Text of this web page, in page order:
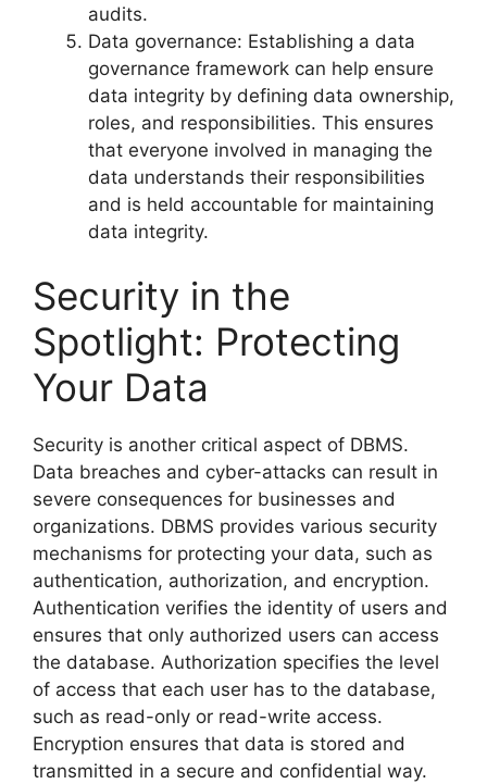
audits.
Data governance: Establishing a data
governance framework can help ensure
data integrity by defining data ownership,
roles, and responsibilities. This ensures
that everyone involved in managing the
data understands their responsibilities
and is held accountable for maintaining
data integrity.
Security in the
Spotlight: Protecting
Your Data
Security is another critical aspect of DBMS.
Data breaches and cyber-attacks can result in
severe consequences for businesses and
organizations. DBMS provides various security
mechanisms for protecting your data, such as
authentication, authorization, and encryption.
Authentication verifies the identity of users and
ensures that only authorized users can access
the database. Authorization specifies the level
of access that each user has to the database,
such as read-only or read-write access.
Encryption ensures that data is stored and
transmitted in a secure and confidential way.